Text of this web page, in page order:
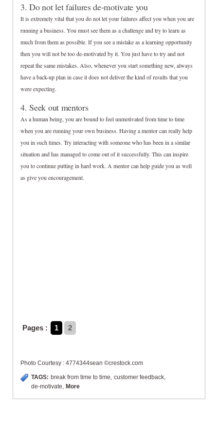
3. Do not let failures de-motivate you
It is extremely vital that you do not let your failures affect you when you are
running a business. You must see them as a challenge and try to learn as
much from them as possible. If you see a mistake as a learning opportunity
then you will not be too de-motivated by it. You just have to try and not
repeat the same mistakes. Also, whenever you start something new, always
have a back-up plan in case it does not deliver the kind of results that you
were expecting.
4. Seek out mentors
As a human being, you are bound to feel unmotivated from time to time
when you are running your own business. Having a mentor can really help
you in such times. Try interacting with someone who has been in a similar
situation and has managed to come out of it successfully. This can inspire
you to continue putting in hard work. A mentor can help guide you as well
as give you encouragement.
Pages : 1 2
Photo Courtesy : 4774344sean ©crestock.com
TAGS: break from time to time, customer feedback,
de-motivate, More